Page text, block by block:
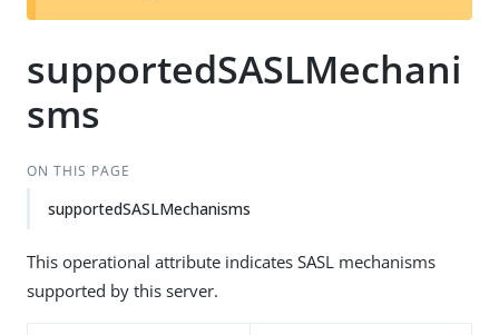
t
supportedSASLMechani
sms
ON THIS PAGE
supportedSASLMechanisms
This operational attribute indicates SASL mechanisms
supported by this server.